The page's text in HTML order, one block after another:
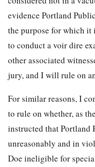
evidence Portland
the purpose for which
to conduct a voir dire
other associated
jury, and I will rule on
For similar reasons, I
to rule on whether, as
instructed that Portland
unreasonably and in
Doe ineligible for